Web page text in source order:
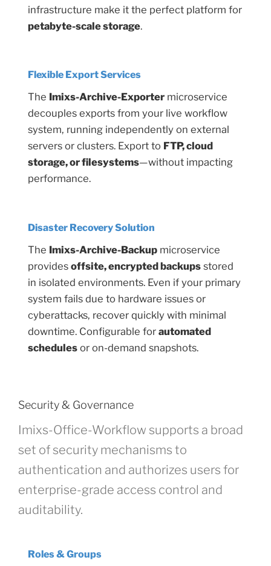
infrastructure make it the perfect platform for
petabyte-scale storage.
Flexible Export Services
The Imixs-Archive-Exporter microservice
decouples exports from your live workflow
system, running independently on external
servers or clusters. Export to FTP, cloud
storage, or filesystems—without impacting
performance.
Disaster Recovery Solution
The Imixs-Archive-Backup microservice
provides offsite, encrypted backups stored
in isolated environments. Even if your primary
system fails due to hardware issues or
cyberattacks, recover quickly with minimal
downtime. Configurable for automated
schedules or on-demand snapshots.
Security & Governance
Imixs-Office-Workflow supports a broad
set of security mechanisms to
authentication and authorizes users for
enterprise-grade access control and
auditability.
Roles & Groups